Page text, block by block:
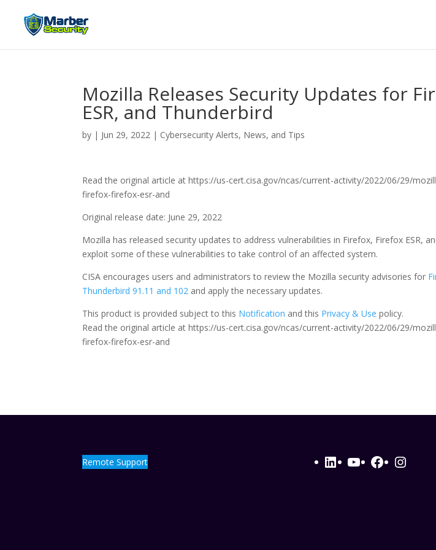
Mozilla Releases Security Updates for
ESR, and Thunderbird
by | Jun 29, 2022 | Cybersecurity Alerts, News, and Tips
Read the original article at https://us-cert.cisa.gov/ncas/current-activity/2022/06/29/
firefox-firefox-esr-and
Original release date: June 29, 2022
Mozilla has released security updates to address vulnerabilities in Firefox, Firefox ESR,
exploit some of these vulnerabilities to take control of an affected system.
CISA encourages users and administrators to review the Mozilla security advisories for
Thunderbird 91.11 and 102 and apply the necessary updates.
This product is provided subject to this Notification and this Privacy & Use policy.
Read the original article at https://us-cert.cisa.gov/ncas/current-activity/2022/06/29/
firefox-firefox-esr-and
Remote Support LinkedIn
YouTube
Facebook